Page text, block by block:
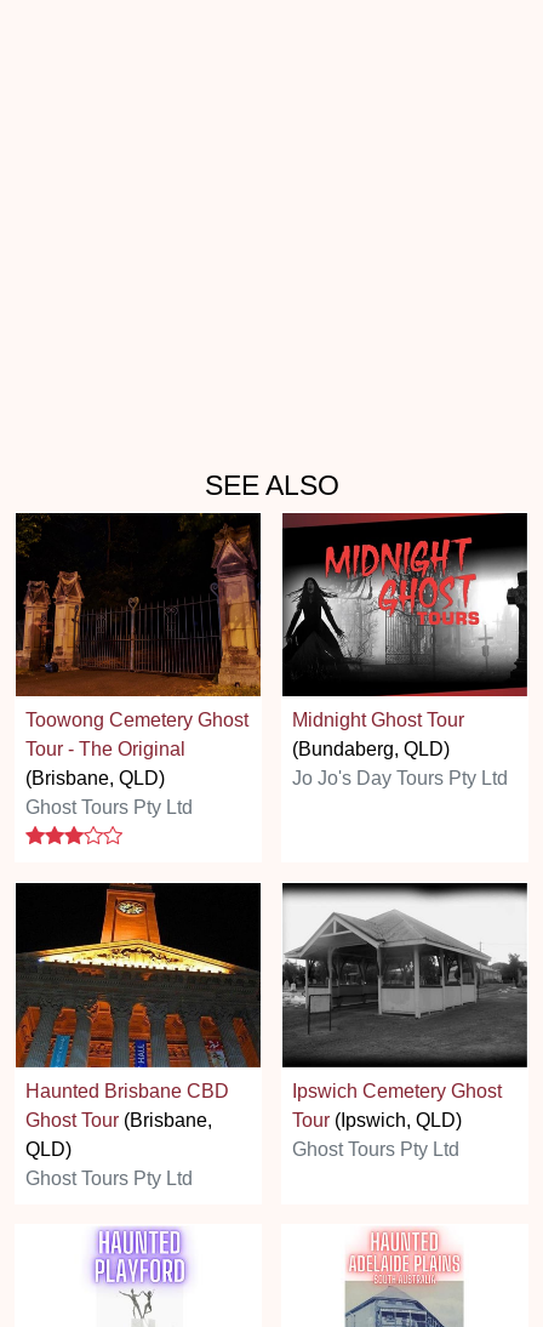
SEE ALSO
Toowong Cemetery Ghost
Tour - The Original
(Brisbane, QLD)
Ghost Tours Pty Ltd
3 stars
Midnight Ghost Tour
(Bundaberg, QLD)
Jo Jo's Day Tours Pty Ltd
Haunted Brisbane CBD
Ghost Tour (Brisbane,
QLD)
Ghost Tours Pty Ltd
Ipswich Cemetery Ghost
Tour (Ipswich, QLD)
Ghost Tours Pty Ltd